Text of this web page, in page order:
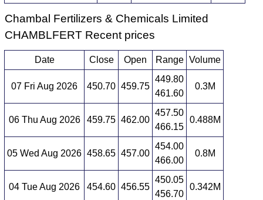
Chambal Fertilizers & Chemicals Limited
CHAMBLFERT Recent prices
Date Close Open Range Volume
07 Fri Aug 2026 450.70 459.75
449.80
461.60
0.3M
06 Thu Aug 2026 459.75 462.00
457.50
466.15
0.488M
05 Wed Aug 2026 458.65 457.00
454.00
466.00
0.8M
04 Tue Aug 2026 454.60 456.55
450.05
456.70
0.342M